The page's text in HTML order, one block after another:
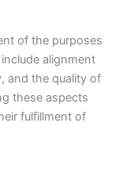
of the purposes
alignment
and the quality of
these aspects
fulfillment of